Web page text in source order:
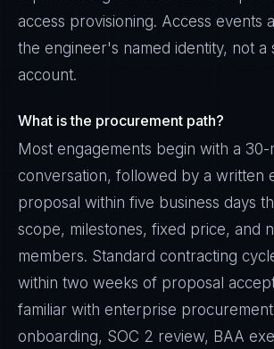
access provisioning. Access events
the engineer's named identity, not a
account.
What is the procurement path?
Most engagements begin with a 30-
conversation, followed by a written
proposal within five business days
scope, milestones, fixed price, and
members. Standard contracting
within two weeks of proposal
familiar with enterprise
onboarding, SOC 2 review, BAA